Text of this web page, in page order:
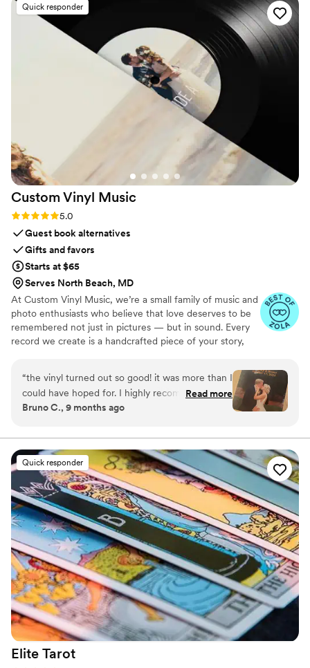
Quick responder
Custom Vinyl Music
Rating: 5.0 (7 reviews)
5.0
Guest book alternatives
Gifts and favors
Starts at $65
Serves North Beach, MD
At Custom Vinyl Music, we’re a small family of music and
photo enthusiasts who believe that love deserves to be
remembered not just in pictures — but in sound. Every
record we create is a handcrafted piece of your story,
custom artwork into one timeless vinyl keepsake. From
wedding vows to first dances, we turn your most
emotional moments into a forever soundtrack. Each disc
is made with care, color, and meaning — a true heirloom
in perfect harmony
“the vinyl turned out so good! it was more than I
could have hoped for. I highly recommend. it
makes a unique and meaningful gift for
Read more
Bruno C., 9 months ago
Quick responder
Elite Tarot